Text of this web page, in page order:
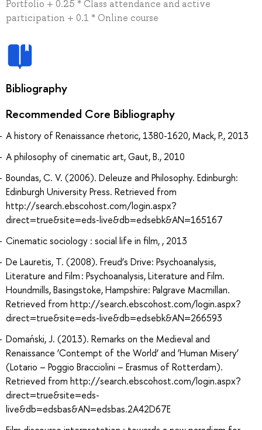
Portfolio + 0.25 * Class attendance and active
participation + 0.1 * Online course
Bibliography
Recommended Core Bibliography
A history of Renaissance rhetoric, 1380-1620, Mack, P., 2013
A philosophy of cinematic art, Gaut, B., 2010
Boundas, C. V. (2006). Deleuze and Philosophy. Edinburgh:
Edinburgh University Press. Retrieved from
http://search.ebscohost.com/login.aspx?
direct=true&site=eds-live&db=edsebk&AN=165167
Cinematic sociology : social life in film, , 2013
De Lauretis, T. (2008). Freud’s Drive: Psychoanalysis,
Literature and Film : Psychoanalysis, Literature and Film.
Houndmills, Basingstoke, Hampshire: Palgrave Macmillan.
Retrieved from http://search.ebscohost.com/login.aspx?
direct=true&site=eds-live&db=edsebk&AN=266593
Domański, J. (2013). Remarks on the Medieval and
Renaissance ‘Contempt of the World’ and ‘Human Misery’
(Lotario – Poggio Bracciolini – Erasmus of Rotterdam).
Retrieved from http://search.ebscohost.com/login.aspx?
direct=true&site=eds-
live&db=edsbas&AN=edsbas.2A42D67E